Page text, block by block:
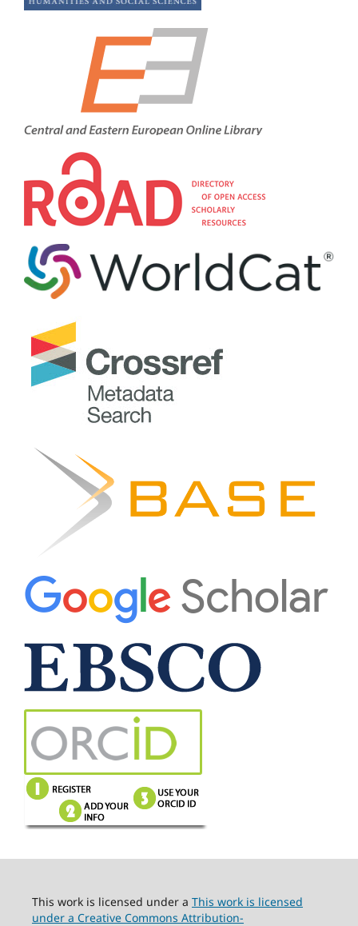
This work is licensed under a This work is licensed
under a Creative Commons Attribution-